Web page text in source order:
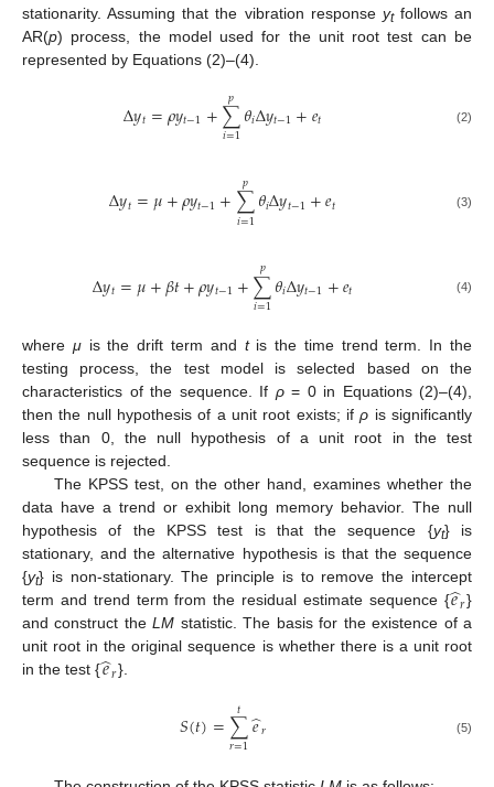
stationarity. Assuming that the vibration response ytfollows an
AR(p) process, the model used for the unit root test can be
represented by Equations (2)–(4).
Δ𝑦𝑡=𝜌𝑦𝑡−1+∑
𝑖=1
𝑝 𝜃𝑖Δ𝑦𝑡−1+𝑒𝑡 (2)
Δ𝑦𝑡=𝜇+𝜌𝑦𝑡−1+∑
𝑖=1
𝑝 𝜃𝑖Δ𝑦𝑡−1+𝑒𝑡 (3)
Δ𝑦𝑡=𝜇+𝛽𝑡+𝜌𝑦𝑡−1+∑
𝑖=1
𝑝 𝜃𝑖Δ𝑦𝑡−1+𝑒𝑡 (4)
where μis the drift term and tis the time trend term. In the
testing process, the test model is selected based on the
characteristics of the sequence. If ρ= 0 in Equations (2)–(4),
then the null hypothesis of a unit root exists; ifρ is significantly
less than 0, the null hypothesis of a unit root in the test
sequence is rejected.
The KPSS test, on the other hand, examines whether the
data have a trend or exhibit long memory behavior. The null
hypothesis of the KPSS test is that the sequence {yt} is
stationary, and the alternative hypothesis is that the sequence
{yt} is non-stationary. The principle is to remove the intercept
term and trend term from the residual estimate sequence {𝑒
̂𝑟}
and construct theLM statistic. The basis for the existence of a
unit root in the original sequence is whether there is a unit root
in the test {𝑒
̂𝑟}.
𝑆(𝑡)=∑
𝑟=1
𝑡 𝑒
̂𝑟 (5)